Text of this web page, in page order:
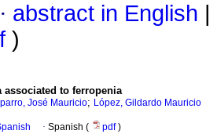
· abstract in English
)
associated to ferropenia
José Mauricio; López, Gildardo Mauricio
· Spanish ( pdf)